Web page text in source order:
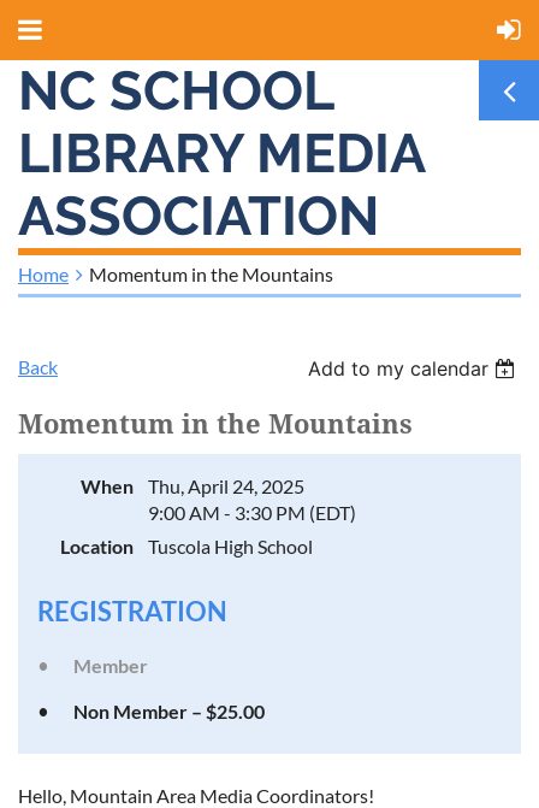
NC SCHOOL
LIBRARY MEDIA
ASSOCIATION
Home Momentum in the Mountains
Back Add to my calendar
Momentum in the Mountains
When
Thu, April 24, 2025
9:00 AM - 3:30 PM (EDT)
Location
Tuscola High School
REGISTRATION
Member
Non Member – $25.00
Hello, Mountain Area Media Coordinators!